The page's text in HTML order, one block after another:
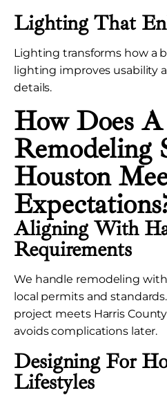
Lighting That
Lighting transforms how a
lighting improves usability
details.
How Does
Remodeling
Houston
Aligning With
Requirements
We handle remodeling
local permits and
project meets Harris
avoids complications later.
Designing For
Lifestyles